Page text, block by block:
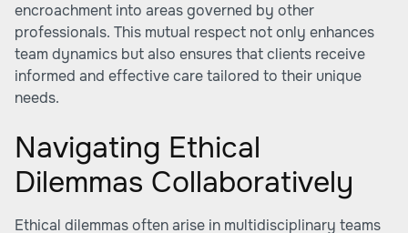
encroachment into areas governed by other
professionals. This mutual respect not only enhances
team dynamics but also ensures that clients receive
informed and effective care tailored to their unique
needs.
Navigating Ethical
Dilemmas Collaboratively
Ethical dilemmas often arise in multidisciplinary teams